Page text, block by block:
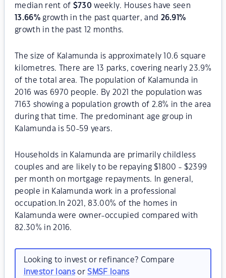
median rent of $730 weekly. Houses have seen
13.66%growth in the past quarter, and 26.91%
growth in the past 12 months.
The size of Kalamunda is approximately 10.6 square
kilometres. There are 13 parks, covering nearly 23.9%
of the total area. The population of Kalamunda in
2016 was 6970 people. By 2021 the population was
7163 showing a population growth of 2.8% in the area
during that time. The predominant age group in
Kalamunda is 50-59 years.
Households in Kalamunda are primarily childless
couples and are likely to be repaying $1800 - $2399
per month on mortgage repayments. In general,
people in Kalamunda work in a professional
occupation.In 2021, 83.00% of the homes in
Kalamunda were owner-occupied compared with
82.30% in 2016.
Looking to invest or refinance? Compare
investor loansorSMSF loans